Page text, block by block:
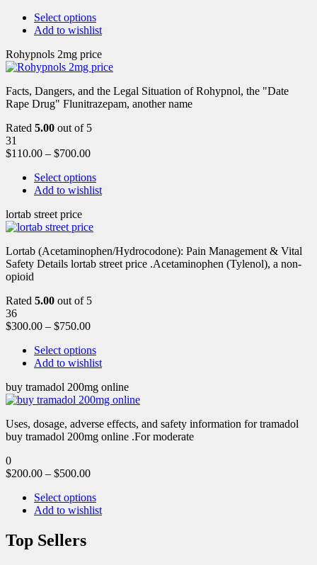
Select options
Add to wishlist
Rohypnols 2mg price
Facts, Dangers, and the Legal Situation of Rohypnol, the "Date
Rape Drug" Flunitrazepam, another name
Rated 5.00 out of 5
31
$110.00 – $700.00
Select options
Add to wishlist
lortab street price
Lortab (Acetaminophen/Hydrocodone): Pain Management & Vital
Safety Details lortab street price .Acetaminophen (Tylenol), a non-
opioid
Rated 5.00 out of 5
36
$300.00 – $750.00
Select options
Add to wishlist
buy tramadol 200mg online
Uses, dosage, adverse effects, and safety information for tramadol
buy tramadol 200mg online .For moderate
0
$200.00 – $500.00
Select options
Add to wishlist
Top Sellers